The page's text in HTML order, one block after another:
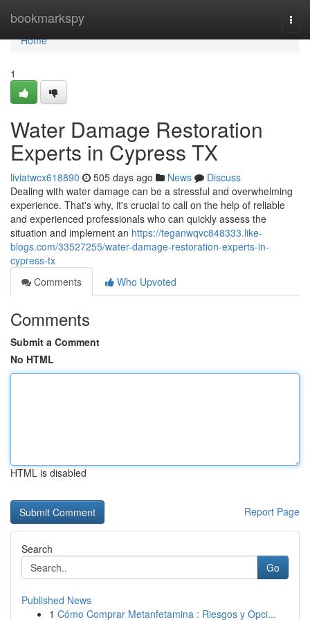
bookmarkspy
Home
Home
1
Water Damage Restoration
Experts in Cypress TX
liviatwcx618890 505 days ago News
Discuss
Dealing with water damage can be a stressful and overwhelming
experience. That's why, it's crucial to call on the help of reliable
and experienced professionals who can quickly assess the
situation and implement an https://teganwqvc848333.like-
blogs.com/33527255/water-damage-restoration-experts-in-
cypress-tx
Comments
Who Upvoted
Comments
Submit a Comment
No HTML
HTML is disabled
Report Page
Search
Go
Published News
1 Cómo Comprar Metanfetamina : Riesgos y Opci...